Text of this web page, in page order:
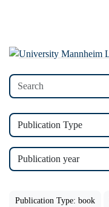
Publication Type
Publication year
Publication Type: book